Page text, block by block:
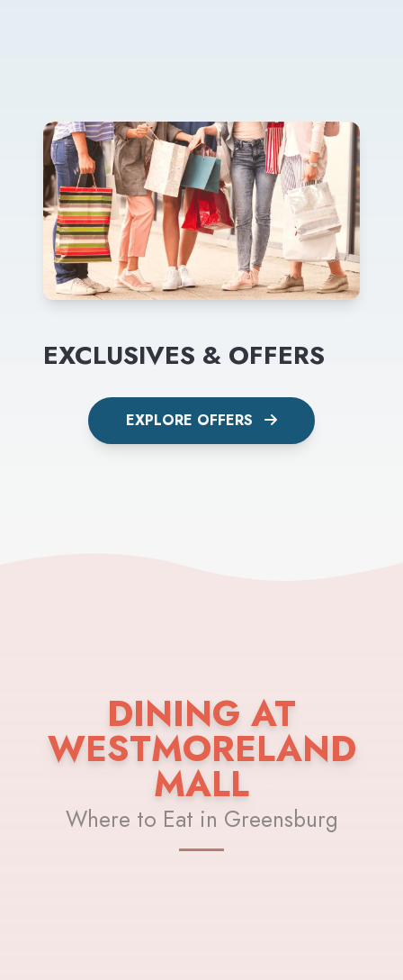
EXCLUSIVES & OFFERS
EXPLORE OFFERS
DINING AT
WESTMORELAND
MALL
Where to Eat in Greensburg